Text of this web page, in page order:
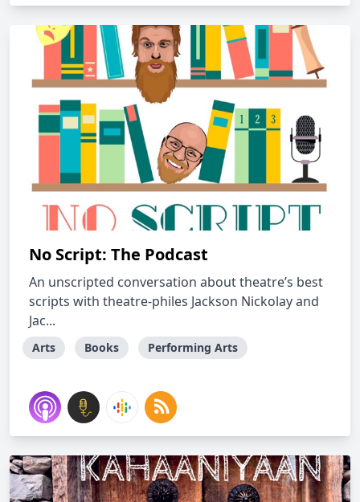
No Script: The Podcast
An unscripted conversation about theatre’s best
scripts with theatre-philes Jackson Nickolay and
Jac...
Arts Books Performing Arts